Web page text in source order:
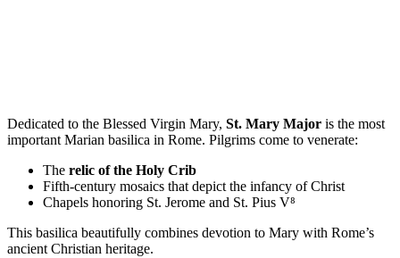
Dedicated to the Blessed Virgin Mary, St. Mary Major is the most
important Marian basilica in Rome. Pilgrims come to venerate:
The relic of the Holy Crib
Fifth-century mosaics that depict the infancy of Christ
Chapels honoring St. Jerome and St. Pius V⁸
This basilica beautifully combines devotion to Mary with Rome’s
ancient Christian heritage.